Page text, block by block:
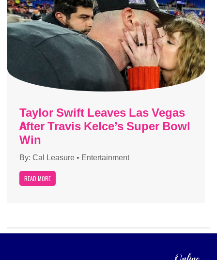
Taylor Swift Leaves Las Vegas
After Travis Kelce’s Super Bowl
Win
By: Cal Leasure • Entertainment
READ MORE